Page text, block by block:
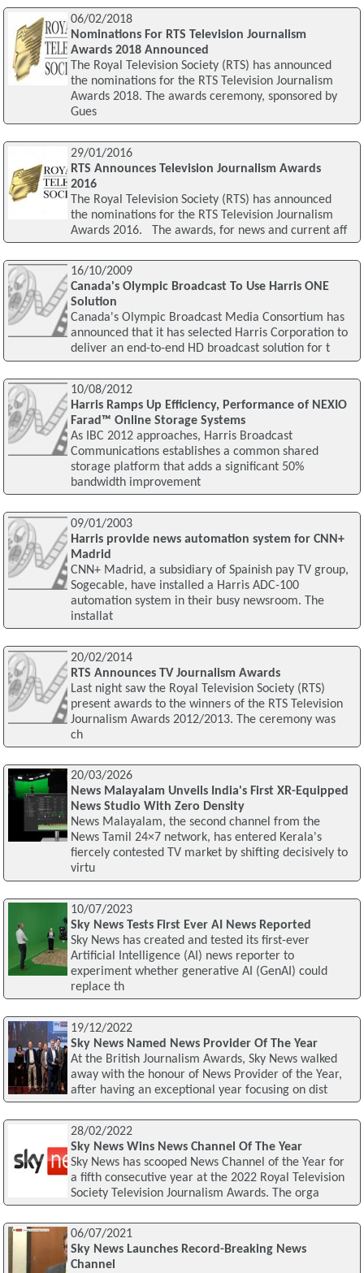
06/02/2018
Nominations For RTS Television Journalism
Awards 2018 Announced
The Royal Television Society (RTS) has announced
the nominations for the RTS Television Journalism
Awards 2018. The awards ceremony, sponsored by
Gues
29/01/2016
RTS Announces Television Journalism Awards
2016
The Royal Television Society (RTS) has announced
the nominations for the RTS Television Journalism
Awards 2016. The awards, for news and current aff
16/10/2009
Canada's Olympic Broadcast To Use Harris ONE
Solution
Canada's Olympic Broadcast Media Consortium has
announced that it has selected Harris Corporation to
deliver an end-to-end HD broadcast solution for t
10/08/2012
Harris Ramps Up Efficiency, Performance of NEXIO
Farad™ Online Storage Systems
As IBC 2012 approaches, Harris Broadcast
Communications establishes a common shared
storage platform that adds a significant 50%
bandwidth improvement
09/01/2003
Harris provide news automation system for CNN+
Madrid
CNN+ Madrid, a subsidiary of Spainish pay TV group,
Sogecable, have installed a Harris ADC-100
automation system in their busy newsroom. The
installat
20/02/2014
RTS Announces TV Journalism Awards
Last night saw the Royal Television Society (RTS)
present awards to the winners of the RTS Television
Journalism Awards 2012/2013. The ceremony was
ch
20/03/2026
News Malayalam Unveils India's First XR-Equipped
News Studio With Zero Density
News Malayalam, the second channel from the
News Tamil 24×7 network, has entered Kerala's
fiercely contested TV market by shifting decisively to
virtu
10/07/2023
Sky News Tests First Ever AI News Reported
Sky News has created and tested its first-ever
Artificial Intelligence (AI) news reporter to
experiment whether generative AI (GenAI) could
replace th
19/12/2022
Sky News Named News Provider Of The Year
At the British Journalism Awards, Sky News walked
away with the honour of News Provider of the Year,
after having an exceptional year focusing on dist
28/02/2022
Sky News Wins News Channel Of The Year
Sky News has scooped News Channel of the Year for
a fifth consecutive year at the 2022 Royal Television
Society Television Journalism Awards. The orga
06/07/2021
Sky News Launches Record-Breaking News
Channel